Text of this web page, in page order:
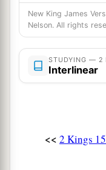
he ccarried them
against Pekah
and killed him;
he did, indeed
New King James
Nelson. All rights
STUDYING — 2
Interlinear
<< 2 Kings